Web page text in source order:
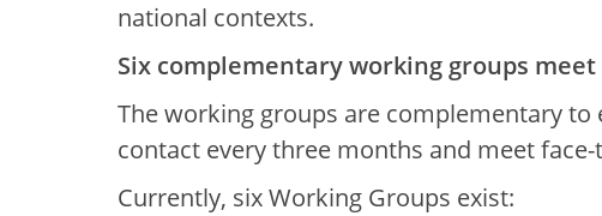
national contexts.
Six complementary working groups
The working groups are complementary
contact every three months and meet
Currently, six Working Groups exist: